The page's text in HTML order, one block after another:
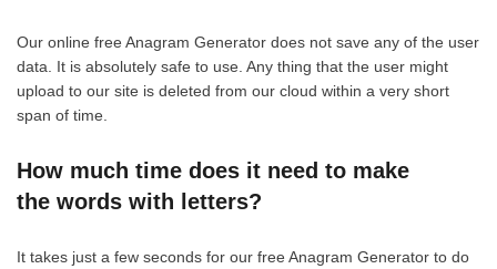
Our online free Anagram Generator does not save any of the user
data. It is absolutely safe to use. Any thing that the user might
upload to our site is deleted from our cloud within a very short
span of time.
How much time does it need to make
the words with letters?
It takes just a few seconds for our free Anagram Generator to do